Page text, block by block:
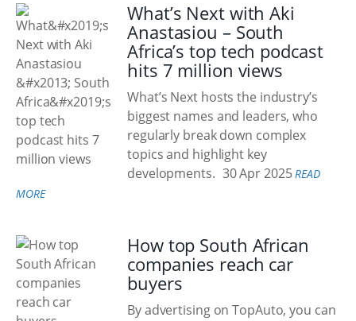
What’s Next with Aki
Anastasiou – South
Africa’s top tech podcast
hits 7 million views
What’s Next hosts the industry’s
biggest names and leaders, who
regularly break down complex
topics and highlight key
developments. 30 Apr 2025 READ
MORE
How top South African
companies reach car
buyers
By advertising on TopAuto, you can